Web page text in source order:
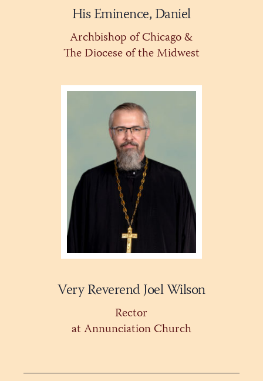
His Eminence, Daniel
Archbishop of Chicago &
The Diocese of the Midwest
Very Reverend Joel Wilson
Rector
at Annunciation Church